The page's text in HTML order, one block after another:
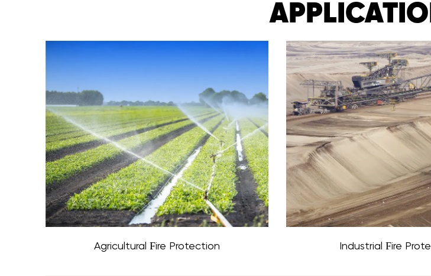
Agricultural Fire Protection Industrial Fire